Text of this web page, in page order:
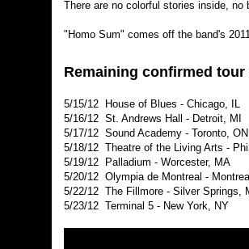
There are no colorful stories inside, no
"Homo Sum" comes off the band's
Remaining confirmed tour
5/15/12 House of Blues - Chicago, IL
5/16/12 St. Andrews Hall - Detroit, MI
5/17/12 Sound Academy - Toronto,
5/18/12 Theatre of the Living Arts -
5/19/12 Palladium - Worcester, MA
5/20/12 Olympia de Montreal -
5/22/12 The Fillmore - Silver Springs,
5/23/12 Terminal 5 - New York, NY